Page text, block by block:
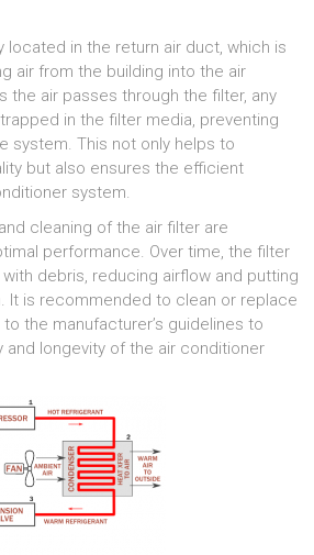
located in the return air duct, which is
air from the building into the air
the air passes through the filter, any
in the filter media, preventing
system. This not only helps to
but also ensures the efficient
system.
cleaning of the air filter are
performance. Over time, the filter
debris, reducing airflow and putting
It is recommended to clean or replace
the manufacturer’s guidelines to
and longevity of the air conditioner